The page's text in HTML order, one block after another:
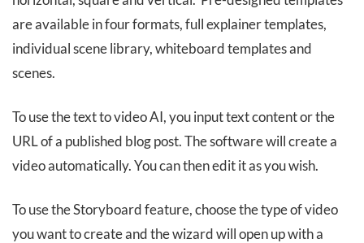
are available in four formats, full explainer templates,
individual scene library, whiteboard templates and
scenes.
To use the text to video AI, you input text content or the
URL of a published blog post. The software will create a
video automatically. You can then edit it as you wish.
To use the Storyboard feature, choose the type of video
you want to create and the wizard will open up with a